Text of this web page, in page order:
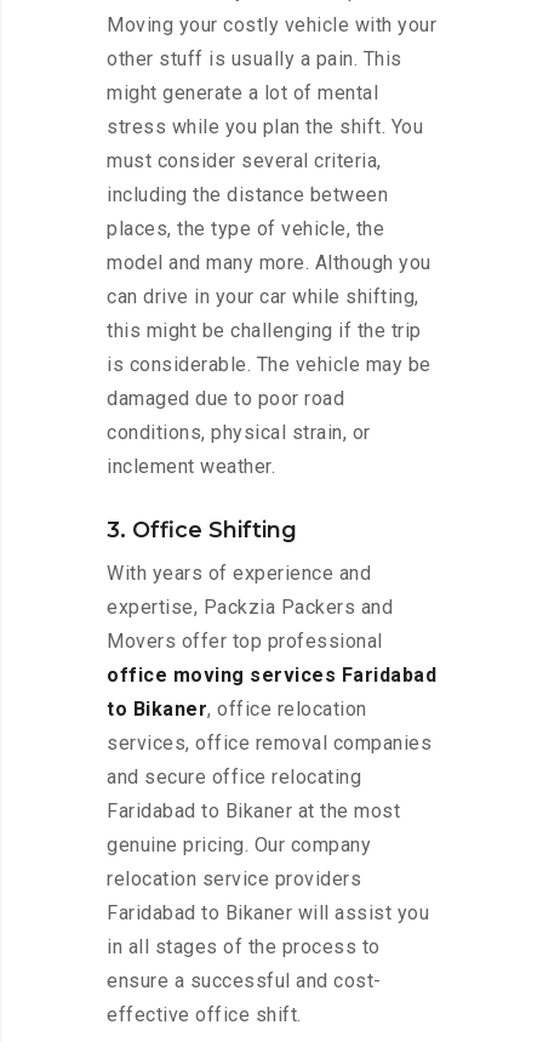
Moving your costly vehicle with your
other stuff is usually a pain. This
might generate a lot of mental
stress while you plan the shift. You
must consider several criteria,
including the distance between
places, the type of vehicle, the
model and many more. Although you
can drive in your car while shifting,
this might be challenging if the trip
is considerable. The vehicle may be
damaged due to poor road
conditions, physical strain, or
inclement weather.
3. Office Shifting
With years of experience and
expertise, Packzia Packers and
Movers offer top professional
office moving services Faridabad
to Bikaner, office relocation
services, office removal companies
and secure office relocating
Faridabad to Bikaner at the most
genuine pricing. Our company
relocation service providers
Faridabad to Bikaner will assist you
in all stages of the process to
ensure a successful and cost-
effective office shift.